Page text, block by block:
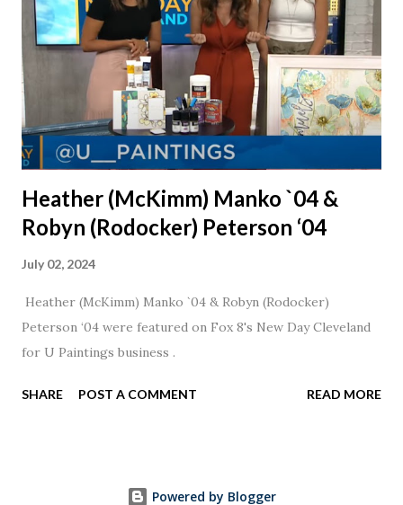
Heather (McKimm) Manko `04 &
Robyn (Rodocker) Peterson ‘04
July 02, 2024
Heather (McKimm) Manko `04 & Robyn (Rodocker)
Peterson ‘04 were featured on Fox 8's New Day Cleveland
for U Paintings business .
SHARE POST A COMMENT READ MORE
Powered by Blogger